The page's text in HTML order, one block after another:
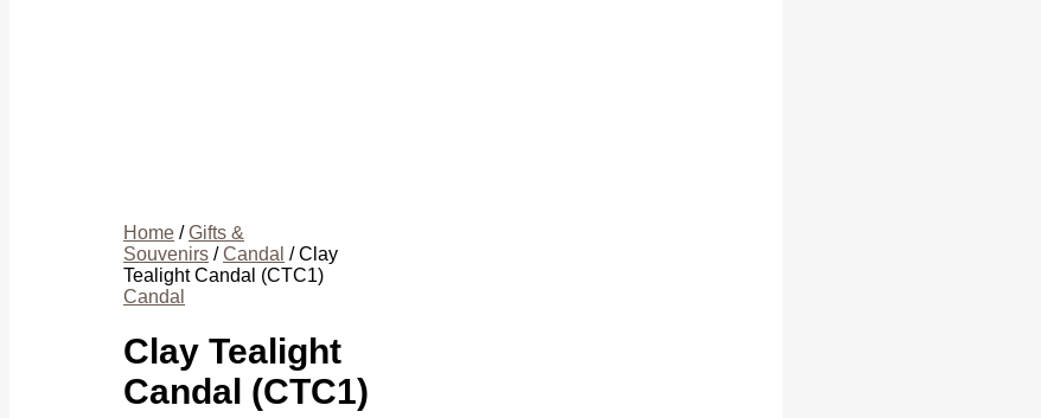
Home /Gifts &
Souvenirs /Candal / Clay
Tealight Candal (CTC1)
Candal
Clay Tealight
Candal (CTC1)